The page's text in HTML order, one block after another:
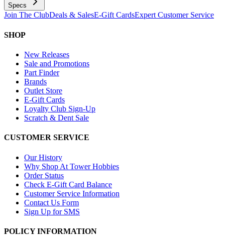
Specs
Join The ClubDeals & SalesE-Gift CardsExpert Customer Service
SHOP
New Releases
Sale and Promotions
Part Finder
Brands
Outlet Store
E-Gift Cards
Loyalty Club Sign-Up
Scratch & Dent Sale
CUSTOMER SERVICE
Our History
Why Shop At Tower Hobbies
Order Status
Check E-Gift Card Balance
Customer Service Information
Contact Us Form
Sign Up for SMS
POLICY INFORMATION